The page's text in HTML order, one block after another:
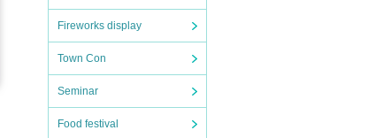
Fireworks display
Town Con
Seminar
Food festival